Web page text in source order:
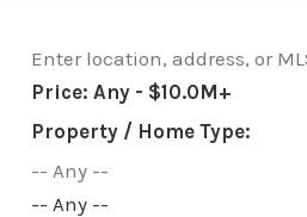
Price: Any - $10.0M+
Property / Home Type:
-- Any --